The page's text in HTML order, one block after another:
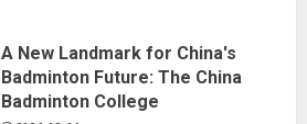
A New Landmark for China's
Badminton Future: The China
Badminton College